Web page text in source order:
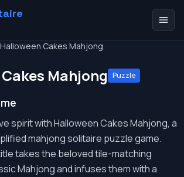
Halloween Cakes Mahjong
Mahjong Puzzle
spirit with Halloween Cakes Mahjong, a
mahjong solitaire puzzle game.
takes the beloved tile-matching
Mahjong and infuses them with a